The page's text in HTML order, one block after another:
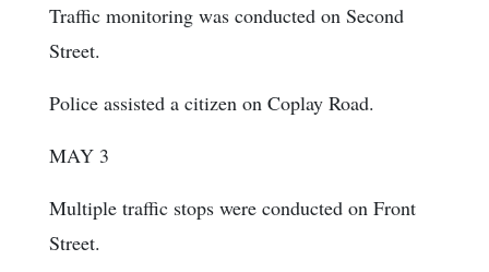
Traffic monitoring was conducted on Second
Street.
Police assisted a citizen on Coplay Road.
MAY 3
Multiple traffic stops were conducted on Front
Street.